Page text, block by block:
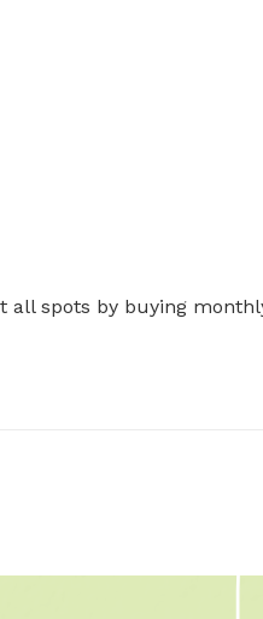
all spots by buying